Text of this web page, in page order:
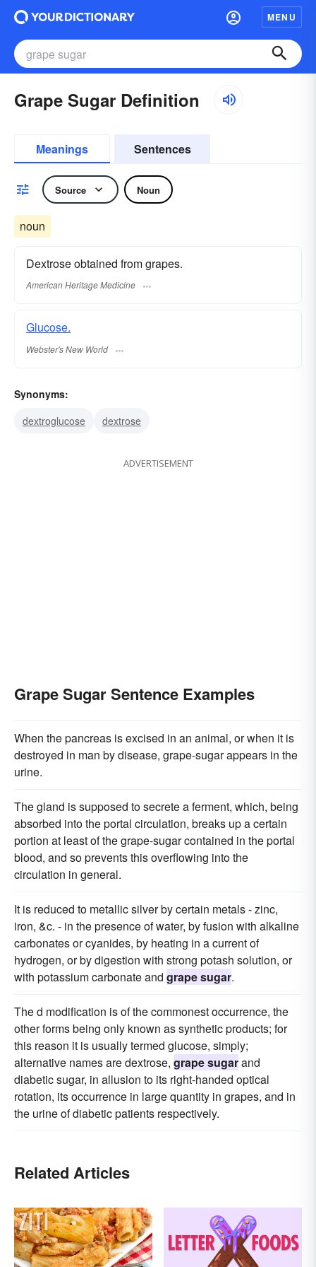
MENU
Grape Sugar Definition
Meanings Sentences
Source Noun
noun
Dextrose obtained from grapes.
American Heritage Medicine
Glucose.
Webster's New World
Synonyms:
dextroglucose
dextrose
ADVERTISEMENT
Grape Sugar Sentence Examples
When the pancreas is excised in an animal, or when it is
destroyed in man by disease, grape-sugar appears in the
urine.
The gland is supposed to secrete a ferment, which, being
absorbed into the portal circulation, breaks up a certain
portion at least of the grape-sugar contained in the portal
blood, and so prevents this overflowing into the
circulation in general.
It is reduced to metallic silver by certain metals - zinc,
iron, &c. - in the presence of water, by fusion with alkaline
carbonates or cyanides, by heating in a current of
hydrogen, or by digestion with strong potash solution, or
with potassium carbonate and grape sugar.
The d modification is of the commonest occurrence, the
other forms being only known as synthetic products; for
this reason it is usually termed glucose, simply;
alternative names are dextrose, grape sugarand
diabetic sugar, in allusion to its right-handed optical
rotation, its occurrence in large quantity in grapes, and in
the urine of diabetic patients respectively.
Related Articles